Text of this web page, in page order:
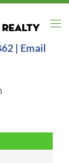
| Email